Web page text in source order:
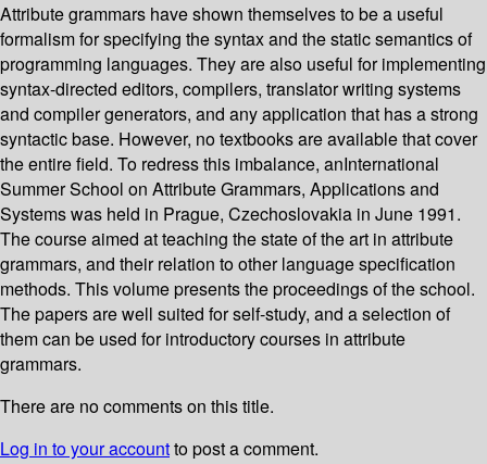
Attribute grammars have shown themselves to be a useful
formalism for specifying the syntax and the static semantics of
programming languages. They are also useful for implementing
syntax-directed editors, compilers, translator writing systems
and compiler generators, and any application that has a strong
syntactic base. However, no textbooks are available that cover
the entire field. To redress this imbalance, anInternational
Summer School on Attribute Grammars, Applications and
Systems was held in Prague, Czechoslovakia in June 1991.
The course aimed at teaching the state of the art in attribute
grammars, and their relation to other language specification
methods. This volume presents the proceedings of the school.
The papers are well suited for self-study, and a selection of
them can be used for introductory courses in attribute
grammars.
There are no comments on this title.
Log in to your accountto post a comment.